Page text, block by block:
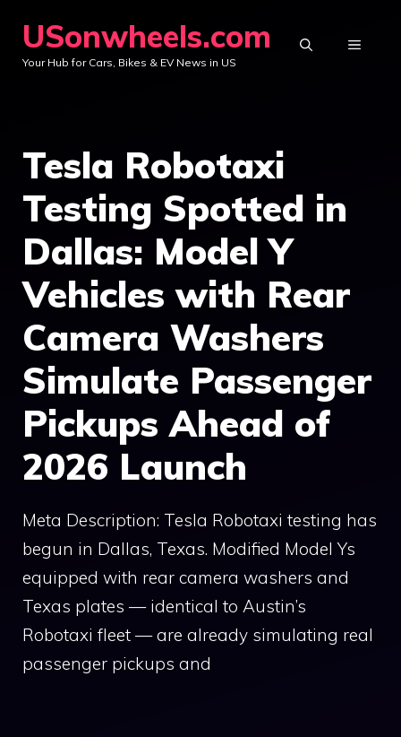
content
USonwheels.com
Your Hub for Cars, Bikes & EV News in US
MENU
Tesla Robotaxi
Testing Spotted in
Dallas: Model Y
Vehicles with Rear
Camera Washers
Simulate Passenger
Pickups Ahead of
2026 Launch
Meta Description: Tesla Robotaxi testing has
begun in Dallas, Texas. Modified Model Ys
equipped with rear camera washers and
Texas plates — identical to Austin’s
Robotaxi fleet — are already simulating real
passenger pickups and